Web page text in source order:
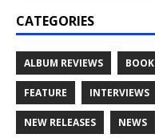
CATEGORIES
ALBUM REVIEWS BOOK
FEATURE INTERVIEWS
NEW RELEASES NEWS